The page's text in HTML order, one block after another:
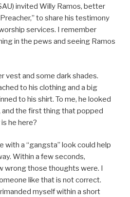
invited Willy Ramos, better
to share his testimony
services. I remember
in the pews and seeing Ramos
vest and some dark shades.
to his clothing and a big
to his shirt. To me, he looked
and the first thing that popped
he here?
with a “gangsta” look could help
Within a few seconds,
wrong those thoughts were. I
like that is not correct.
myself within a short